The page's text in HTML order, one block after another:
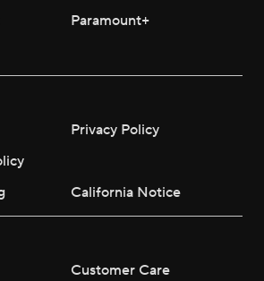
Paramount+
Privacy Policy
California Notice
Customer Care